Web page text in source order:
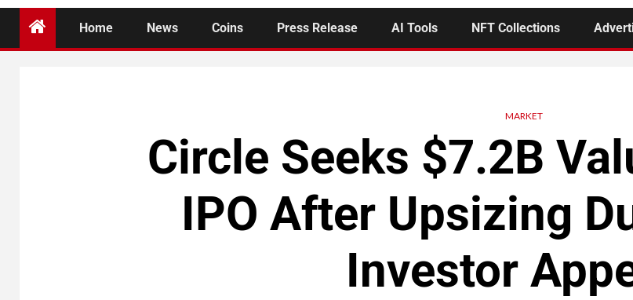
Home News Coins Press Release AI Tools NFT Collections
MARKET
Circle Seeks $7.2B
IPO After Upsizing
Investor